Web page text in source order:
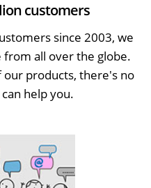
customers
since 2003, we
all over the globe.
our products, there's no
help you.